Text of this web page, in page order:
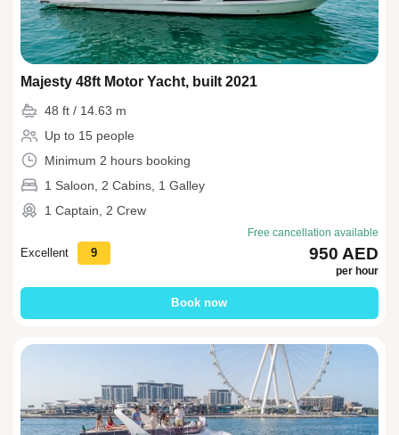
Majesty 48ft Motor Yacht, built 2021
48 ft / 14.63 m
Up to 15 people
Minimum 2 hours booking
1 Saloon, 2 Cabins, 1 Galley
1 Captain, 2 Crew
Excellent 9
Free cancellation available
950 AED
per hour
Book now